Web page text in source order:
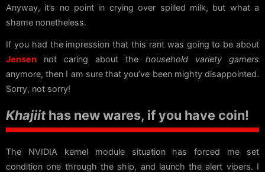
Anyway, it’s no point in crying over spilled milk, but what a
shame nonetheless.
If you had the impression that this rant was going to be about
Jensen not caring about the household variety gamers
anymore, then I am sure that you’ve been mighty disappointed.
Sorry, not sorry!
Khajiithas new wares, if you have coin!
The NVIDIA kernel module situation has forced me set
condition one through the ship, and launch the alert vipers. I